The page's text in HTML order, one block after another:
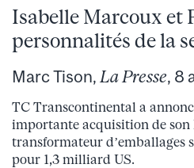
Isabelle Marcoux et
personnalités de la
Marc Tison, La Presse, 8
TC Transcontinental a
importante acquisition de son
transformateur d’emballages
pour 1,3 milliard US.